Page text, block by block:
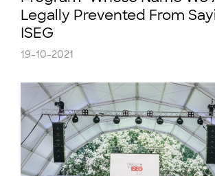
Legally Prevented From
ISEG
19-10-2021